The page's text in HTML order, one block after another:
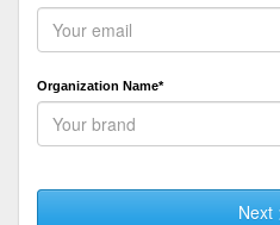
Organization Name*
Next